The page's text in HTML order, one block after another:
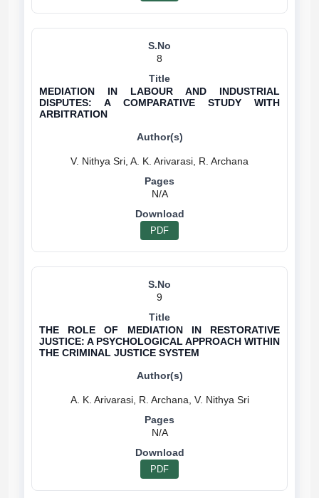
8
MEDIATION IN LABOUR AND INDUSTRIAL
DISPUTES: A COMPARATIVE STUDY WITH
ARBITRATION
N/A
PDF
9
THE ROLE OF MEDIATION IN RESTORATIVE
JUSTICE: A PSYCHOLOGICAL APPROACH WITHIN
THE CRIMINAL JUSTICE SYSTEM
A. K. Arivarasi, R. Archana, V. Nithya Sri
N/A
PDF